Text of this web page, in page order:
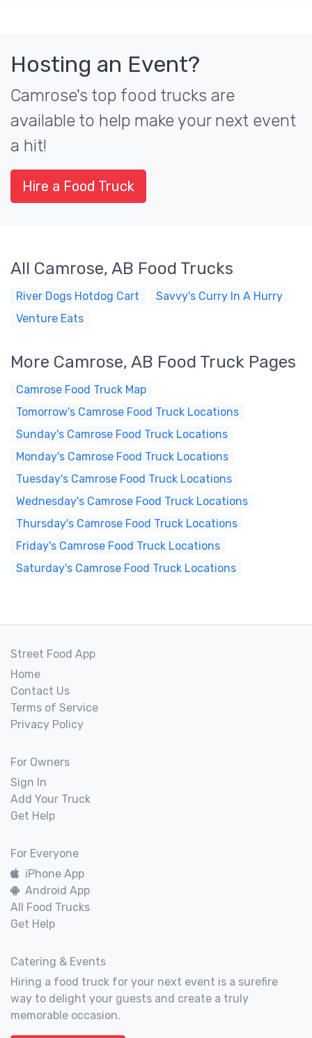
Hosting an Event?
Camrose's top food trucks are
available to help make your next event
a hit!
Hire a Food Truck
All Camrose, AB Food Trucks
River Dogs Hotdog Cart
Savvy's Curry In A Hurry
Venture Eats
More Camrose, AB Food Truck Pages
Camrose Food Truck Map
Tomorrow's Camrose Food Truck Locations
Sunday's Camrose Food Truck Locations
Monday's Camrose Food Truck Locations
Tuesday's Camrose Food Truck Locations
Wednesday's Camrose Food Truck Locations
Thursday's Camrose Food Truck Locations
Friday's Camrose Food Truck Locations
Saturday's Camrose Food Truck Locations
Street Food App
Home
Contact Us
Terms of Service
Privacy Policy
For Owners
Sign In
Add Your Truck
Get Help
For Everyone
iPhone App
Android App
All Food Trucks
Get Help
Catering & Events
Hiring a food truck for your next event is a surefire
way to delight your guests and create a truly
memorable occasion.